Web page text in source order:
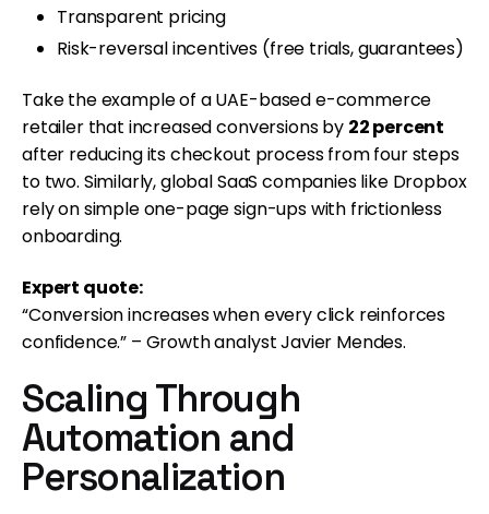
Transparent pricing
Risk-reversal incentives (free trials, guarantees)
Take the example of a UAE-based e-commerce
retailer that increased conversions by 22 percent
after reducing its checkout process from four steps
to two. Similarly, global SaaS companies like Dropbox
rely on simple one-page sign-ups with frictionless
onboarding.
Expert quote:
“Conversion increases when every click reinforces
confidence.” – Growth analyst Javier Mendes.
Scaling Through
Automation and
Personalization